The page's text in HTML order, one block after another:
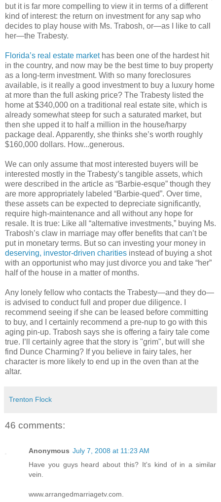
but it is far more compelling to view it in terms of a different
kind of interest: the return on investment for any sap who
decides to play house with Ms. Trabosh, or—as I like to call
her—the Trabesty.
Florida’s real estate markethas been one of the hardest hit
in the country, and now may be the best time to buy property
as a long-term investment. With so many foreclosures
available, is it really a good investment to buy a luxury home
at more than the full asking price? The Trabesty listed the
home at $340,000 on a traditional real estate site, which is
already somewhat steep for such a saturated market, but
then she upped it to half a million in the house/harpy
package deal. Apparently, she thinks she’s worth roughly
$160,000 dollars. How...generous.
We can only assume that most interested buyers will be
interested mostly in the Trabesty’s tangible assets, which
were described in the article as “Barbie-esque” though they
are more appropriately labeled “Barbie-qued”. Over time,
these assets can be expected to depreciate significantly,
require high-maintenance and all without any hope for
resale. It is true: Like all “alternative investments,” buying Ms.
Trabosh’s claw in marriage may offer benefits that can’t be
put in monetary terms. But so can investing your money in
deserving, investor-driven charities instead of buying a shot
with an opportunist who may just divorce you and take “her”
half of the house in a matter of months.
Any lonely fellow who contacts the Trabesty—and they do—
is advised to conduct full and proper due diligence. I
recommend seeing if she can be leased before committing
to buy, and I certainly recommend a pre-nup to go with this
aging pin-up. Trabosh says she is offering a fairy tale come
true. I’ll certainly agree that the story is "grim", but will she
find Dunce Charming? If you believe in fairy tales, her
character is more likely to end up in the oven than at the
altar.
Trenton Flock
46 comments:
Anonymous July 7, 2008 at 11:23 AM
Have you guys heard about this? It's kind of in a similar
vein.
www.arrangedmarriagetv.com.